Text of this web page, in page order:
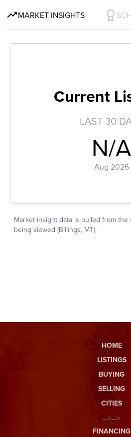
HOME
LISTINGS
BUYING
SELLING
CITIES
-->-->
FINANCING